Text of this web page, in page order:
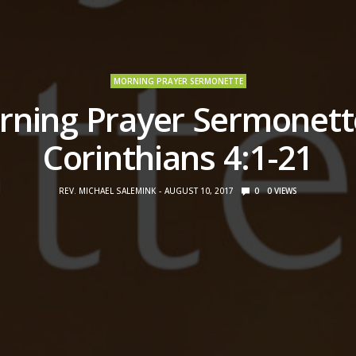
MORNING PRAYER SERMONETTE
Prayer
Corinthians 4:1-21
REV. MICHAEL SALEMINK AUGUST 10, 2017 0 0VIEWS